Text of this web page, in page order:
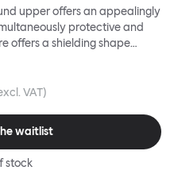
upper offers an appealingly
protective and
offers a shielding shape
generous seat is wide and
or a dining table, Kendo
Kendo Swivel leg bases
incorporates a return
base has a height adjustable
VAT)
waitlist
stock